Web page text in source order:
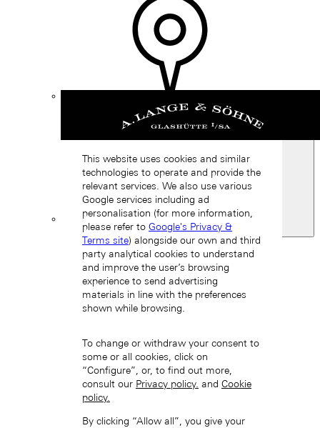
Spain
Back
Asia
中国 (ZH-HANS)
This website uses cookies and similar
technologies to operate and provide the
relevant services. We also use various
Google services including ad
personalisation (for more information,
please refer to Google's Privacy &
Terms site) alongside our own and third
party analytical cookies to understand
and improve the user’s browsing
experience to send advertising
materials in line with the preferences
shown while browsing.
To change or withdraw your consent to
some or all cookies, click on
“Configure”, or, to find out more,
consult our Privacy policy. and Cookie
policy.
By clicking “Allow all”, you give your